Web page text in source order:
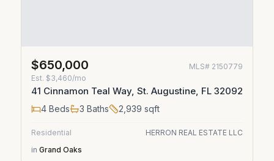
$650,000 MLS# 2150779
Est. $3,460/mo
41 Cinnamon Teal Way, St. Augustine, FL 32092
4 Beds 3 Baths 2,939 sqft
Residential
HERRON REAL ESTATE LLC
in Grand Oaks